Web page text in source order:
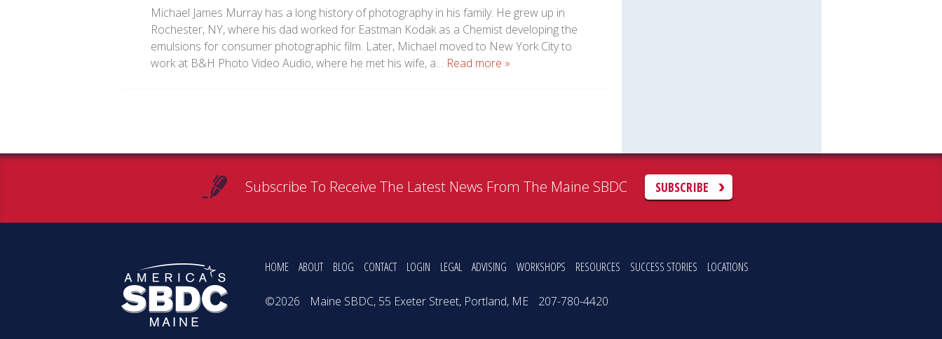
Michael James Murray has a long history of photography in his family. He grew up in
Rochester, NY, where his dad worked for Eastman Kodak as a Chemist developing the
emulsions for consumer photographic film. Later, Michael moved to New York City to
work at B&H Photo Video Audio, where he met his wife, a… Read more »
Subscribe To Receive The Latest News From The Maine SBDC SUBSCRIBE
HOME ABOUT BLOG CONTACT LOGIN LEGAL ADVISING WORKSHOPS RESOURCES SUCCESS STORIES LOCATIONS
©2026 Maine SBDC, 55 Exeter Street, Portland, ME 207-780-4420